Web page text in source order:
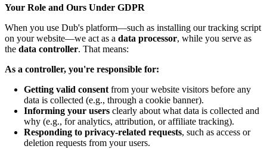
Your Role and Ours Under GDPR
When you use Dub's platform—such as installing our tracking script
on your website—we act as a data processor, while you serve as
the data controller. That means:
As a controller, you're responsible for:
Getting valid consent from your website visitors before any
data is collected (e.g., through a cookie banner).
Informing your users clearly about what data is collected and
why (e.g., for analytics, attribution, or affiliate tracking).
Responding to privacy-related requests, such as access or
deletion requests from your users.